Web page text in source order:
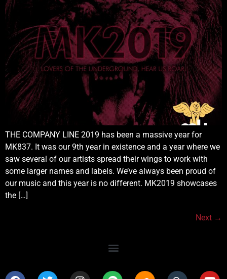
THE COMPANY LINE 2019 has been a massive year for
MK837. It was our 9th year in existence and a year where we
saw several of our artists spread their wings to work with
some larger names and labels. We’ve always been proud of
our music and this year is no different. MK2019 showcases
the […]
Next →